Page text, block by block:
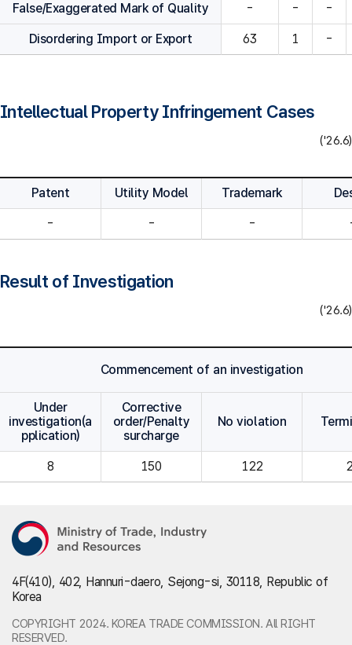
False/Exaggerated Mark of Quality - - -
Disordering Import or Export 63 1 -
Intellectual Property Infringement Cases
('26.6)
Patent Utility Model Trademark
- - -
Result of Investigation
('26.6)
Commencement of an investigation
Under
investigation(a
pplication)
Corrective
order/Penalty
surcharge
No violation
8 150 122
4F(410), 402, Hannuri-daero, Sejong-si, 30118, Republic of
Korea
COPYRIGHT 2024. KOREA TRADE COMMISSION. All RIGHT
RESERVED.